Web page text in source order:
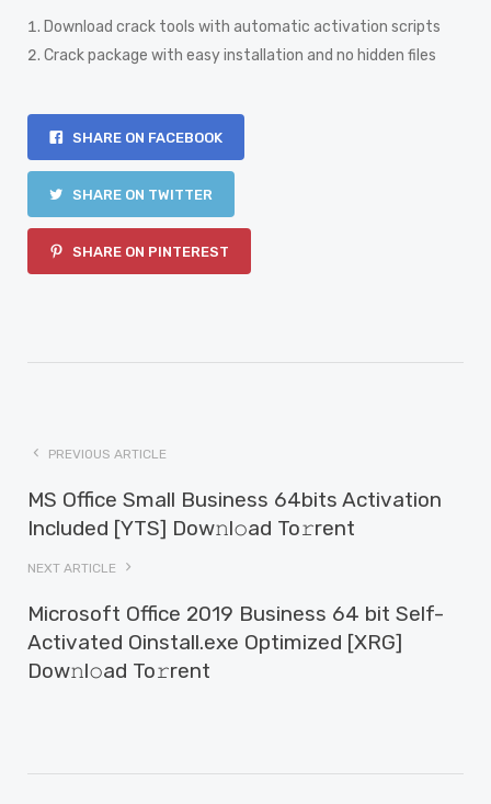
Download crack tools with automatic activation scripts
Crack package with easy installation and no hidden files
SHARE ON FACEBOOK
SHARE ON TWITTER
SHARE ON PINTEREST
PREVIOUS ARTICLE
MS Office Small Business 64bits Activation
Included [YTS] Dow𝚗l𝚘ad To𝚛rent
NEXT ARTICLE
Microsoft Office 2019 Business 64 bit Self-
Activated Oinstall.exe Optimized [XRG]
Dow𝚗l𝚘ad To𝚛rent